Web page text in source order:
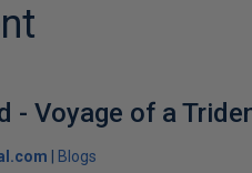
- Voyage of a
Blogs